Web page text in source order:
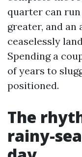
quarter can
greater, and
ceaselessly
Spending a
of years to
positioned.
The
rainy-